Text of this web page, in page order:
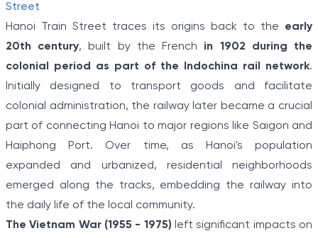
Street
Hanoi Train Street traces its origins back to the early
20th century, built by the French in 1902 during the
colonial period as part of the Indochina rail network.
Initially designed to transport goods and facilitate
colonial administration, the railway later became a crucial
part of connecting Hanoi to major regions like Saigon and
Haiphong Port. Over time, as Hanoi's population
expanded and urbanized, residential neighborhoods
emerged along the tracks, embedding the railway into
the daily life of the local community.
The Vietnam War (1955 - 1975) left significant impacts on